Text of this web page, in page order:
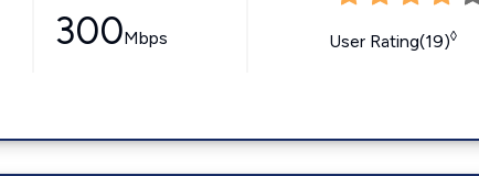
300Mbps User Rating(19)◊